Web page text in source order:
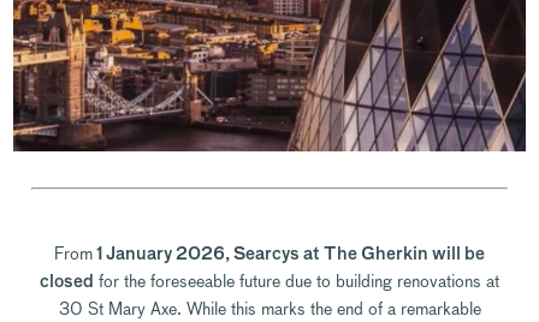
From 1 January 2026, Searcys at The Gherkin will be
closed for the foreseeable future due to building renovations at
30 St Mary Axe. While this marks the end of a remarkable